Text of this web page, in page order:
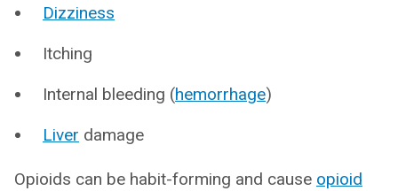
Dizziness
Itching
Internal bleeding (hemorrhage)
Liver damage
Opioids can be habit-forming and cause opioid